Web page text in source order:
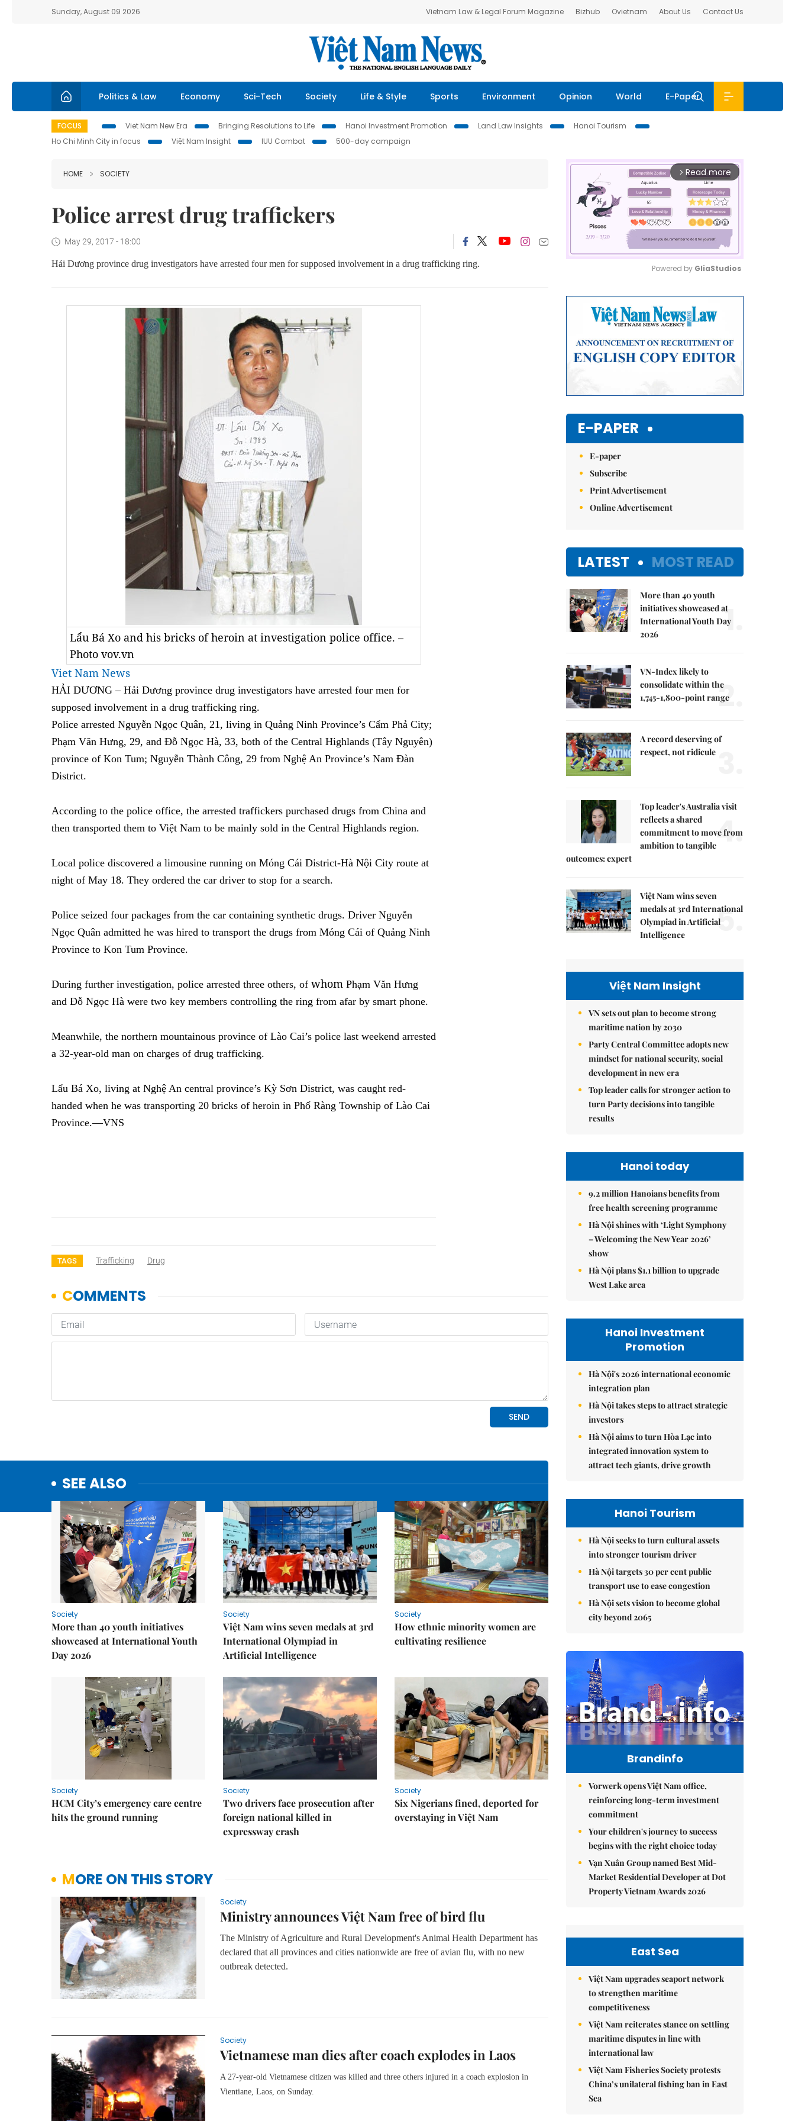
Sunday, August 09 2026 Vietnam Law & Legal Forum Magazine Bizhub Ovietnam About Us Contact Us
Politics & Law Economy Sci-Tech Society Life & Style Sports Environment Opinion World E-Paper
FOCUS Viet Nam New Era Bringing Resolutions to Life Hanoi Investment Promotion Land Law Insights
Hanoi Tourism
Ho Chi Minh City in focus
Việt Nam Insight IUU Combat 500-day campaign
HOME SOCIETY
Police arrest drug traffickers
May 29, 2017 - 18:00
Hải Dương province drug investigators have arrested four men for supposed involvement in a drug trafficking ring.
Lẩu Bá Xo and his bricks of heroin at investigation police office. –
Photo vov.vn
Viet Nam News
HẢI DƯƠNG – Hải Dương province drug investigators have arrested four men for
supposed involvement in a drug trafficking ring.
Police arrested Nguyễn Ngọc Quân, 21, living in Quảng Ninh Province’s Cẩm Phả City;
Phạm Văn Hưng, 29, and Đỗ Ngọc Hà, 33, both of the Central Highlands (Tây Nguyên)
province of Kon Tum; Nguyễn Thành Công, 29 from Nghệ An Province’s Nam Đàn
District.
According to the police office, the arrested traffickers purchased drugs from China and
then transported them to Việt Nam to be mainly sold in the Central Highlands region.
Local police discovered a limousine running on Móng Cái District-Hà Nội City route at
night of May 18. They ordered the car driver to stop for a search.
Police seized four packages from the car containing synthetic drugs. Driver Nguyễn
Ngọc Quân admitted he was hired to transport the drugs from Móng Cái of Quảng Ninh
Province to Kon Tum Province.
During further investigation, police arrested three others, of whom Phạm Văn Hưng
and Đỗ Ngọc Hà were two key members controlling the ring from afar by smart phone.
Meanwhile, the northern mountainous province of Lào Cai’s police last weekend arrested
a 32-year-old man on charges of drug trafficking.
Lẩu Bá Xo, living at Nghệ An central province’s Kỳ Sơn District, was caught red-
handed when he was transporting 20 bricks of heroin in Phố Ràng Township of Lào Cai
Province.—VNS
TAGS Trafficking Drug
SEE ALSO
Society
More than 40 youth initiatives
showcased at International Youth
Day 2026
Society
Việt Nam wins seven medals at 3rd
International Olympiad in
Artificial Intelligence
Society
How ethnic minority women are
cultivating resilience
Society
HCM City’s emergency care centre
hits the ground running
Society
Two drivers face prosecution after
foreign national killed in
expressway crash
Society
Six Nigerians fined, deported for
overstaying in Việt Nam
MORE ON THIS STORY
Society
Ministry announces Việt Nam free of bird flu
The Ministry of Agriculture and Rural Development's Animal Health Department has
declared that all provinces and cities nationwide are free of avian flu, with no new
outbreak detected.
Society
Vietnamese man dies after coach explodes in Laos
A 27-year-old Vietnamese citizen was killed and three others injured in a coach explosion in
Vientiane, Laos, on Sunday.
arrow_forward_ios Read more
Powered by GliaStudios
E-PAPER
E-paper
Subscribe
Print Advertisement
Online Advertisement
LATEST MOST READ
More than 40 youth
initiatives showcased at
International Youth Day
2026
1.
VN-Index likely to
consolidate within the
1,745-1,800-point range
2.
A record deserving of
respect, not ridicule
Top leader's Australia visit
reflects a shared
commitment to move from
ambition to tangible
outcomes: expert
4.
Việt Nam wins seven
medals at 3rd International
Olympiad in Artificial
Intelligence
5.
Việt Nam Insight
VN sets out plan to become strong
maritime nation by 2030
Party Central Committee adopts new
mindset for national security, social
development in new era
Top leader calls for stronger action to
turn Party decisions into tangible
results
Hanoi today
9.2 million Hanoians benefits from
free health screening programme
Hà Nội shines with ‘Light Symphony
– Welcoming the New Year 2026’
show
Hà Nội plans $1.1 billion to upgrade
West Lake area
Hanoi Investment
Promotion
Hà Nội's 2026 international economic
integration plan
Hà Nội takes steps to attract strategic
investors
Hà Nội aims to turn Hòa Lạc into
integrated innovation system to
attract tech giants, drive growth
Hanoi Tourism
Hà Nội seeks to turn cultural assets
into stronger tourism driver
Hà Nội targets 30 per cent public
transport use to ease congestion
Hà Nội sets vision to become global
city beyond 2065
Brandinfo
Vorwerk opens Việt Nam office,
reinforcing long-term investment
commitment
Your children's journey to success
begins with the right choice today
Vạn Xuân Group named Best Mid-
Market Residential Developer at Dot
Property Vietnam Awards 2026
East Sea
Việt Nam upgrades seaport network
to strengthen maritime
competitiveness
Việt Nam reiterates stance on settling
maritime disputes in line with
international law
Việt Nam Fisheries Society protests
China’s unilateral fishing ban in East
Sea